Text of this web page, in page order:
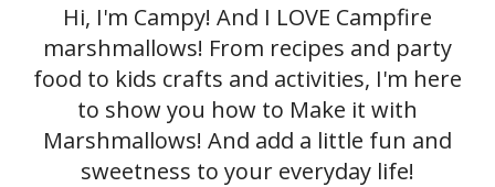
Hi, I'm Campy! And I LOVE Campfire
marshmallows! From recipes and party
food to kids crafts and activities, I'm here
to show you how to Make it with
Marshmallows! And add a little fun and
sweetness to your everyday life!